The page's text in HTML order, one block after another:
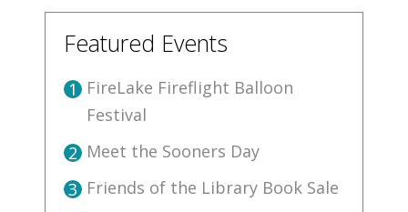
Featured Events
1 FireLake Fireflight Balloon
Festival
2 Meet the Sooners Day
3 Friends of the Library Book Sale